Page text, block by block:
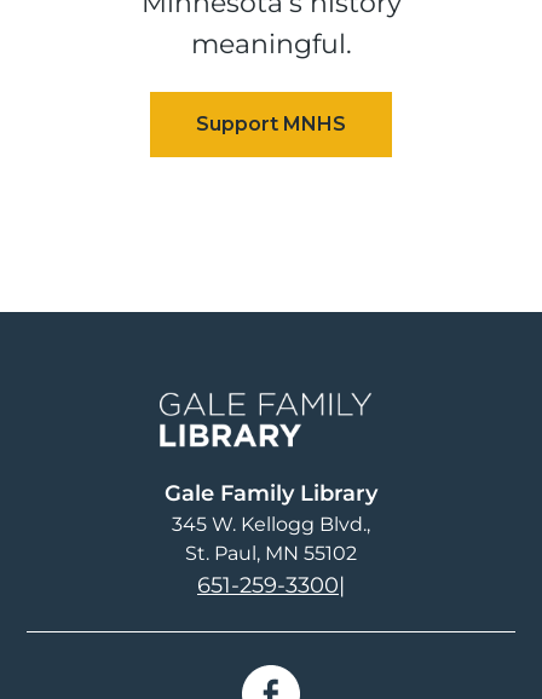
meaningful.
Gale Family Library
345 W. Kellogg Blvd.
St. Paul, MN 55102
651-259-3300|